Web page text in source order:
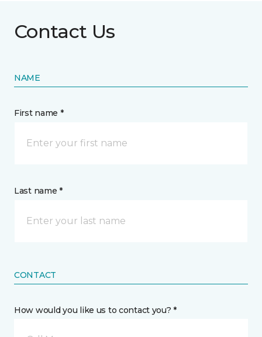
Contact Us
NAME
First name *
Last name *
CONTACT
How would you like us to contact you? *